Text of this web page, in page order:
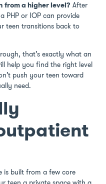
from a higher level? After
PHP or IOP can provide
teen transitions back to
that’s exactly what an
help you find the right level
push your teen toward
need.
is built from a few core